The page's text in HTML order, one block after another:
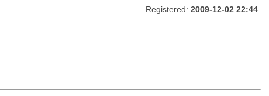
Registered: 2009-12-02 22:44